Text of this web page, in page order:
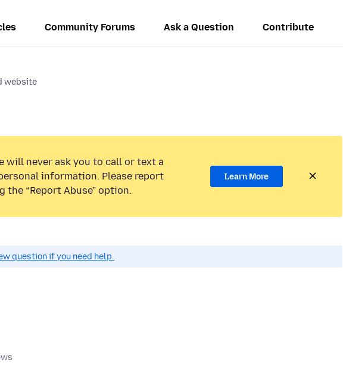
Community Forums Ask a Question Contribute
website
will never ask you to call or text a
information. Please report
“Report Abuse” option.
Learn More
question if you need help.